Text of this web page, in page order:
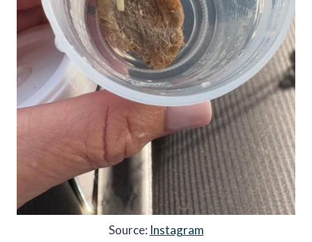
Source: Instagram